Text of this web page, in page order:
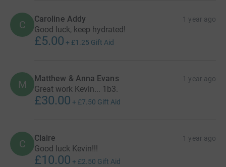
C Caroline Addy 1 year ago
Good luck, keep hydrated!
£5.00 + £1.25 Gift Aid
M Matthew & Anna Evans 1 year ago
Great work Kevin... 1b3.
£30.00 + £7.50 Gift Aid
C Claire 1 year ago
Good luck Kevin!!!
£10.00 + £2.50 Gift Aid